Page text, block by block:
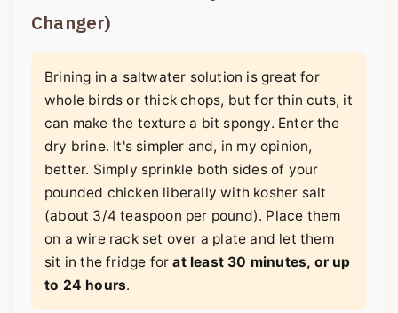
Changer)
Brining in a saltwater solution is great for
whole birds or thick chops, but for thin cuts, it
can make the texture a bit spongy. Enter the
dry brine. It's simpler and, in my opinion,
better. Simply sprinkle both sides of your
pounded chicken liberally with kosher salt
(about 3/4 teaspoon per pound). Place them
on a wire rack set over a plate and let them
sit in the fridge forat least 30 minutes, or up
to 24 hours.